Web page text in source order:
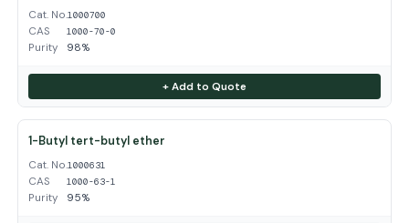
Cat. No.1000700
CAS 1000-70-0
Purity 98%
+ Add to Quote
1-Butyl tert-butyl ether
Cat. No.1000631
CAS 1000-63-1
Purity 95%